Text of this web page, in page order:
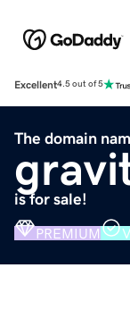
Excellent4.5 out of 5
The domain
is for sale!
PREMIUM